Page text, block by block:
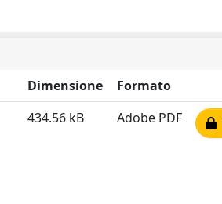
Dimensione
Formato
434.56 kB Adobe PDF